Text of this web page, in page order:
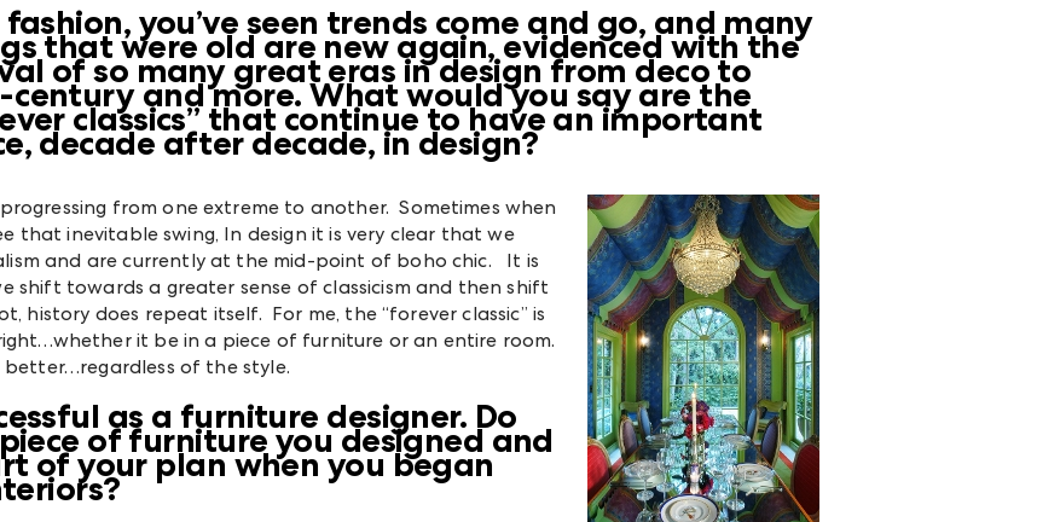
fashion, you’ve seen trends come and go, and many
that were old are new again, evidenced with the
of so many great eras in design from deco to
century and more. What would you say are the
classics” that continue to have an important
decade after decade, in design?
from one extreme to another. Sometimes when
that inevitable swing, In design it is very clear that we
and are currently at the mid-point of boho chic. It is
towards a greater sense of classicism and then shift
history does repeat itself. For me, the “forever classic” is
it be in a piece of furniture or an entire room.
of the style.
as a furniture designer. Do
of furniture you designed and
of your plan when you began